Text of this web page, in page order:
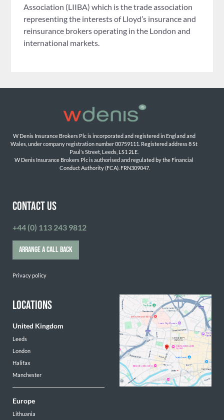
Association (LIIBA) which is the trade association
representing the interests of Lloyd’s insurance and
reinsurance brokers operating in the London and
international markets.
W Denis Insurance Brokers Plc is incorporated and registered in England and
Wales, under company registration number 00759111. Registered address 8 St
Paul’s Street, Leeds, LS1 2LE.
W Denis Insurance Brokers Plc is authorised and regulated by the Financial
Conduct Authority (FCA). FRN309047.
CONTACT US
+44 (0) 113 243 9812
ARRANGE A CALL BACK
Privacy policy
LOCATIONS
United Kingdom
Leeds
London
Halifax
Manchester
Europe
Lithuania